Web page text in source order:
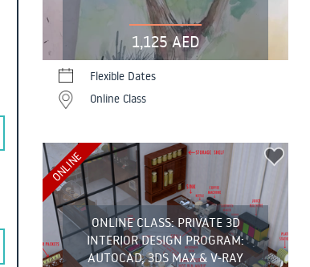
1,125 AED
Flexible Dates
Online Class
ONLINE CLASS: PRIVATE 3D
INTERIOR DESIGN PROGRAM:
AUTOCAD, 3DS MAX & V-RAY
ONLINE